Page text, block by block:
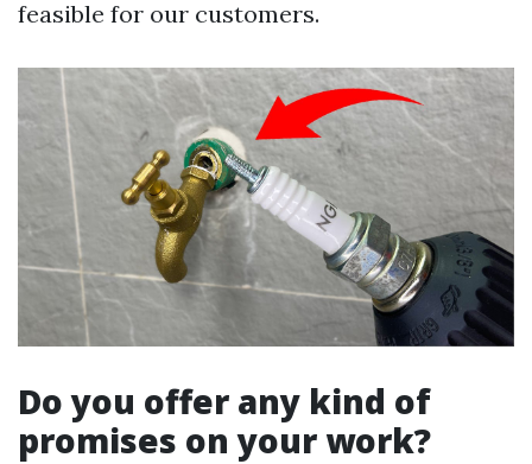
feasible for our customers.
Do you offer any kind of
promises on your work?